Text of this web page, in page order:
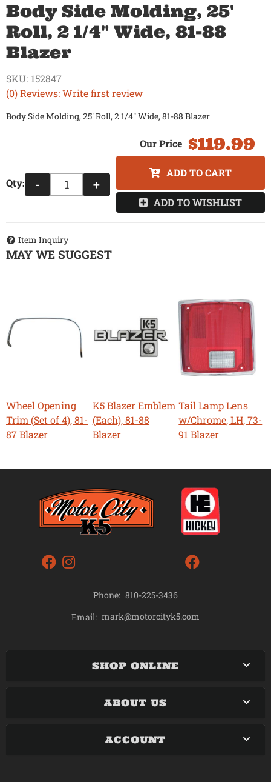
Body Side Molding, 25'
Roll, 2 1/4" Wide, 81-88
Blazer
(0) Reviews: Write first review
SKU: 152847
Body Side Molding, 25' Roll, 2 1/4" Wide, 81-88 Blazer
$119.99
Qty: - +
ADD TO CART
ADD TO WISHLIST
Item Inquiry
MAY WE SUGGEST
Wheel Opening
Trim (Set of 4), 81-
87 Blazer
K5 Blazer Emblem
(Each), 81-88
Blazer
Tail Lamp Lens
w/Chrome, LH, 73-
91 Blazer
Phone: 810-225-3436
Email: mark@motorcityk5.com
SHOP ONLINE
ABOUT US
ACCOUNT